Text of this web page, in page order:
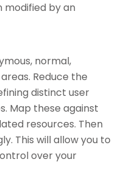
modified by an
normal,
Reduce the
distinct user
Map these against
resources. Then
This will allow you to
over your